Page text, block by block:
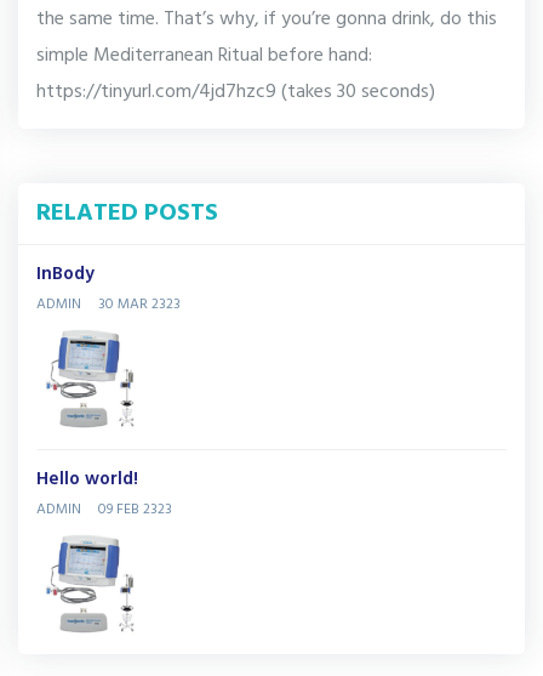
the same time. That’s why, if you’re gonna drink, do this
simple Mediterranean Ritual before hand:
https://tinyurl.com/4jd7hzc9 (takes 30 seconds)
RELATED POSTS
InBody
ADMIN 30 MAR 2323
Hello world!
ADMIN 09 FEB 2323